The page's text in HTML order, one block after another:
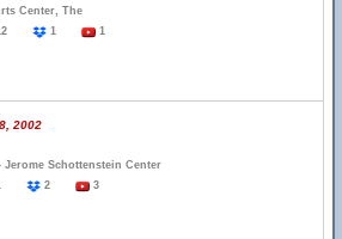
Center, The
1 1
2002
Jerome Schottenstein Center
2 3